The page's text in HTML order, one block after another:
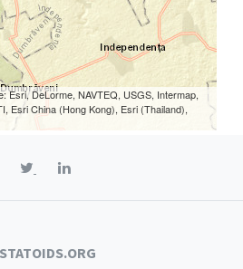
Esri, DeLorme, NAVTEQ, USGS, Intermap,
Esri China (Hong Kong), Esri (Thailand),
STATOIDS.ORG